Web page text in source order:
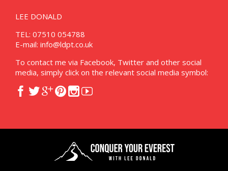
LEE DONALD
TEL: 07510 054788
E-mail: info@ldpt.co.uk
To contact me via Facebook, Twitter and other social
media, simply click on the relevant social media symbol:
 